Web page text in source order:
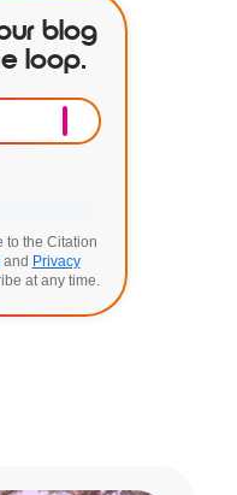
blog
loop.
to the Citation
and Privacy
at any time.